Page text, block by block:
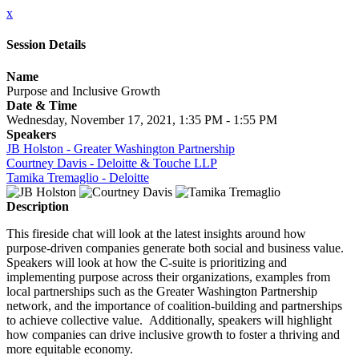
x
Session Details
Name
Purpose and Inclusive Growth
Date & Time
Wednesday, November 17, 2021, 1:35 PM - 1:55 PM
Speakers
JB Holston - Greater Washington Partnership
Courtney Davis - Deloitte & Touche LLP
Tamika Tremaglio - Deloitte
Description
This fireside chat will look at the latest insights around how
purpose-driven companies generate both social and business value.
Speakers will look at how the C-suite is prioritizing and
implementing purpose across their organizations, examples from
local partnerships such as the Greater Washington Partnership
network, and the importance of coalition-building and partnerships
to achieve collective value. Additionally, speakers will highlight
how companies can drive inclusive growth to foster a thriving and
more equitable economy.